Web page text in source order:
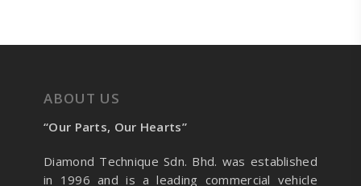
ABOUT US
“Our Parts, Our Hearts”
Diamond Technique Sdn. Bhd. was established
in 1996 and is a leading commercial vehicle